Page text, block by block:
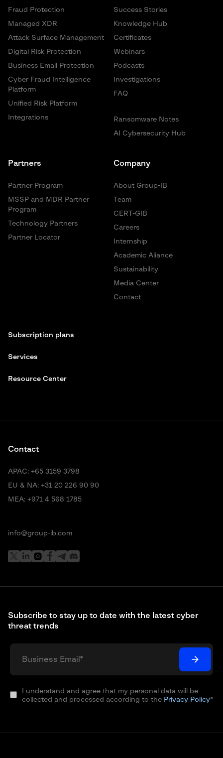
Success Stories
Knowledge Hub
Certificates
Webinars
Podcasts
Investigations
FAQ
Ransomware Notes
AI Cybersecurity Hub
Fraud Protection
Managed XDR
Attack Surface Management
Digital Risk Protection
Business Email Protection
Cyber Fraud Intelligence
Platform
Unified Risk Platform
Integrations
Partners
Partner Program
MSSP and MDR Partner
Program
Technology Partners
Partner Locator
Company
About Group-IB
Team
CERT-GIB
Careers
Internship
Academic Aliance
Sustainability
Media Center
Contact
Subscription plans
Services
Resource Center
Subscribe to stay up to date with the latest cyber
threat trends
I understand and agree that my personal data will be
collected and processed according to the Privacy Policy*
Contact
APAC: +65 3159 3798
EU & NA: +31 20 226 90 90
MEA: +971 4 568 1785
info@group-ib.com